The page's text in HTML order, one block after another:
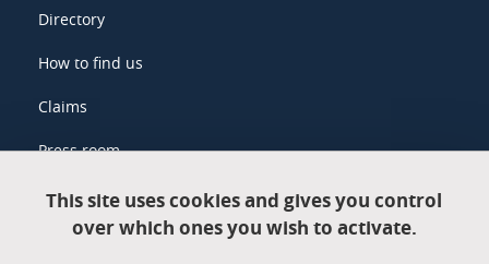
Directory
How to find us
Claims
Press room
Legal information
This site uses cookies and gives you control
over which ones you wish to activate.